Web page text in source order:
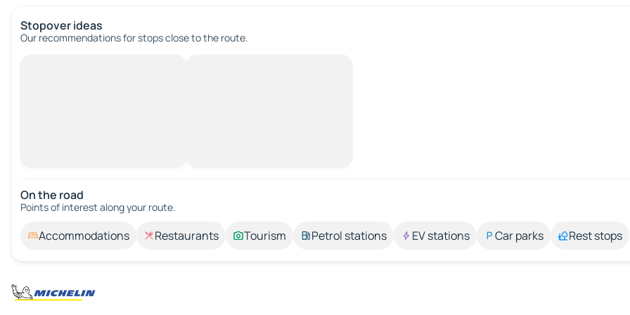
Stopover ideas
Our recommendations for stops close to the route.
On the road
Points of interest along your route.
Accommodations Restaurants Tourism Petrol stations EV stations Car parks Rest stops